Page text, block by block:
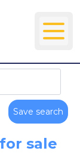
Save search
sale